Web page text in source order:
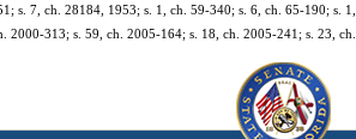
s. 7, ch. 28184, 1953; s. 1, ch. 59-340; s. 6, ch. 65-190; s.
313; s. 59, ch. 2005-164; s. 18, ch. 2005-241; s. 23, ch.